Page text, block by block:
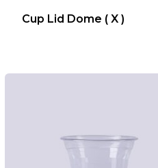
Cup Lid Dome ( X )